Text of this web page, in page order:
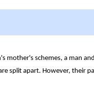
mother's schemes, a man
split apart. However, their